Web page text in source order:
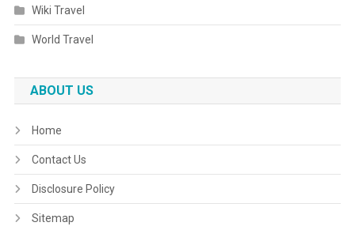
Wiki Travel
World Travel
ABOUT US
Home
Contact Us
Disclosure Policy
Sitemap